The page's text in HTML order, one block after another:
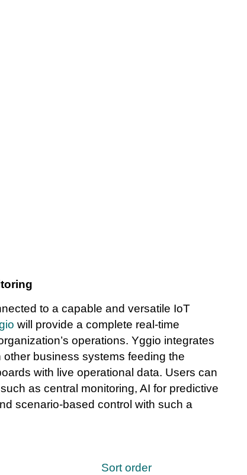
to a capable and versatile IoT
will provide a complete real-time
operations. Yggio integrates
other business systems feeding the
with live operational data. Users can
as central monitoring, AI for predictive
scenario-based control with such a
Sort order